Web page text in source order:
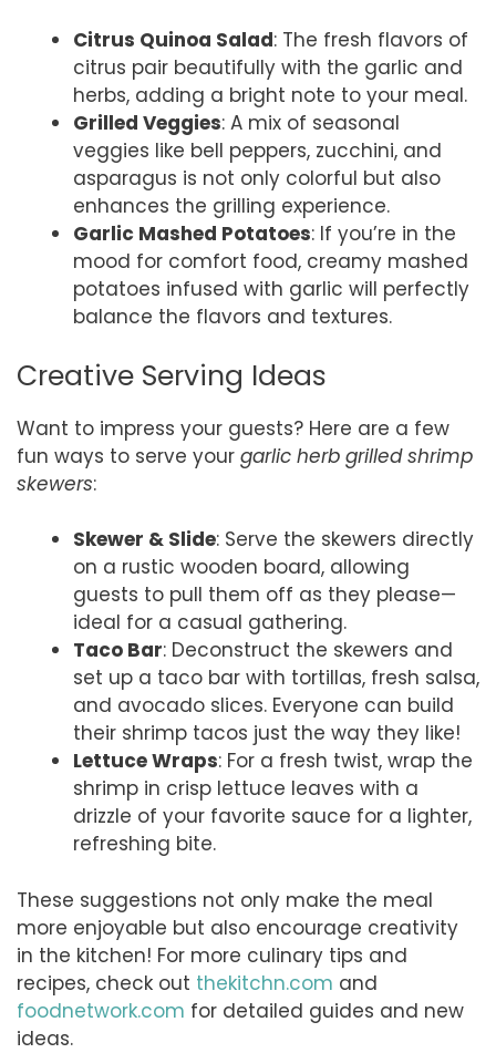
Citrus Quinoa Salad: The fresh flavors of
citrus pair beautifully with the garlic and
herbs, adding a bright note to your meal.
Grilled Veggies: A mix of seasonal
veggies like bell peppers, zucchini, and
asparagus is not only colorful but also
enhances the grilling experience.
Garlic Mashed Potatoes: If you’re in the
mood for comfort food, creamy mashed
potatoes infused with garlic will perfectly
balance the flavors and textures.
Creative Serving Ideas
Want to impress your guests? Here are a few
fun ways to serve your garlic herb grilled shrimp
skewers:
Skewer & Slide: Serve the skewers directly
on a rustic wooden board, allowing
guests to pull them off as they please—
ideal for a casual gathering.
Taco Bar: Deconstruct the skewers and
set up a taco bar with tortillas, fresh salsa,
and avocado slices. Everyone can build
their shrimp tacos just the way they like!
Lettuce Wraps: For a fresh twist, wrap the
shrimp in crisp lettuce leaves with a
drizzle of your favorite sauce for a lighter,
refreshing bite.
These suggestions not only make the meal
more enjoyable but also encourage creativity
in the kitchen! For more culinary tips and
recipes, check out thekitchn.com and
foodnetwork.com for detailed guides and new
ideas.